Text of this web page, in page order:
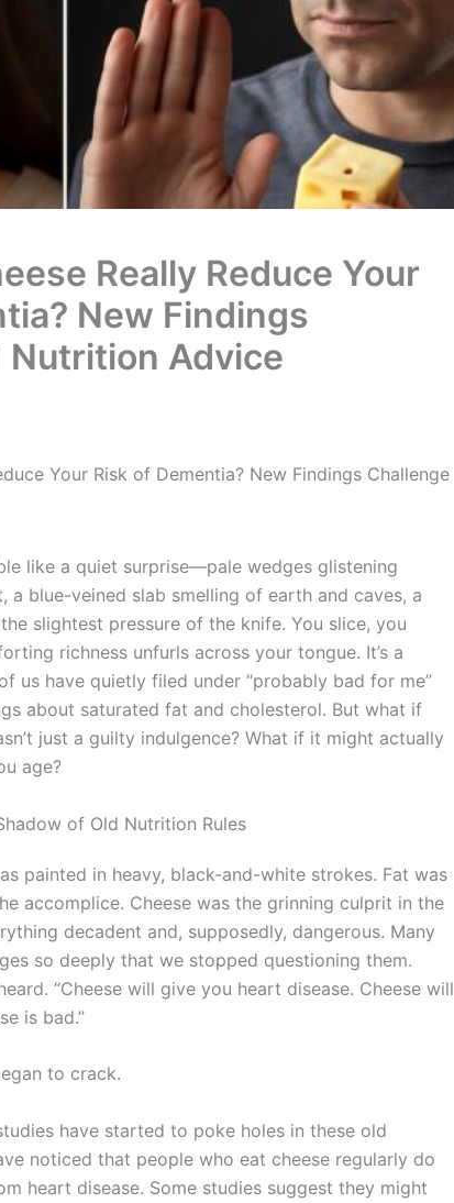
Really Reduce Your
New Findings
Nutrition Advice
Your Risk of Dementia? New Findings Challenge
like a quiet surprise—pale wedges glistening
a blue-veined slab smelling of earth and caves, a
slightest pressure of the knife. You slice, you
richness unfurls across your tongue. It’s a
us have quietly filed under “probably bad for me”
about saturated fat and cholesterol. But what if
just a guilty indulgence? What if it might actually
age?
of Old Nutrition Rules
painted in heavy, black-and-white strokes. Fat was
accomplice. Cheese was the grinning culprit in the
decadent and, supposedly, dangerous. Many
so deeply that we stopped questioning them.
“Cheese will give you heart disease. Cheese will
is bad.”
to crack.
have started to poke holes in these old
noticed that people who eat cheese regularly do
heart disease. Some studies suggest they might